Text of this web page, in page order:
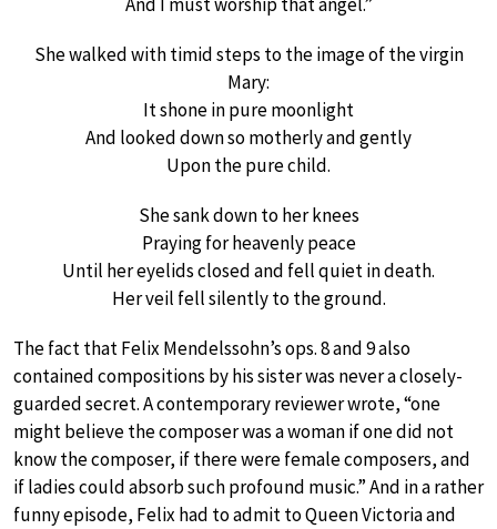
She walked with timid steps to the image of the virgin
Mary:
It shone in pure moonlight
And looked down so motherly and gently
Upon the pure child.
She sank down to her knees
Praying for heavenly peace
Until her eyelids closed and fell quiet in death.
Her veil fell silently to the ground.
The fact that Felix Mendelssohn’s ops. 8 and 9 also
contained compositions by his sister was never a closely-
guarded secret. A contemporary reviewer wrote, “one
might believe the composer was a woman if one did not
know the composer, if there were female composers, and
if ladies could absorb such profound music.” And in a rather
funny episode, Felix had to admit to Queen Victoria and